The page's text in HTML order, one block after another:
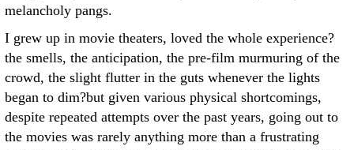
melancholy pangs.
I grew up in movie theaters, loved the whole experience?
the smells, the anticipation, the pre-film murmuring of the
crowd, the slight flutter in the guts whenever the lights
began to dim?but given various physical shortcomings,
despite repeated attempts over the past years, going out to
the movies was rarely anything more than a frustrating